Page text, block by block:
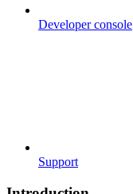
Developer console
Support